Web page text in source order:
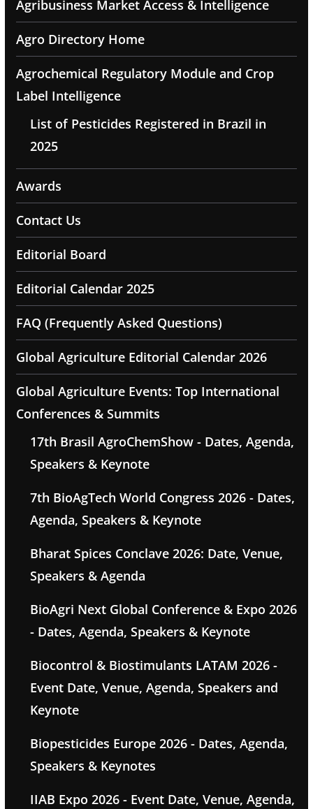
Agribusiness Market Access & Intelligence
Agro Directory Home
Agrochemical Regulatory Module and Crop
Label Intelligence
List of Pesticides Registered in Brazil in
2025
Awards
Contact Us
Editorial Board
Editorial Calendar 2025
FAQ (Frequently Asked Questions)
Global Agriculture Editorial Calendar 2026
Global Agriculture Events: Top International
Conferences & Summits
17th Brasil AgroChemShow - Dates, Agenda,
Speakers & Keynote
7th BioAgTech World Congress 2026 - Dates,
Agenda, Speakers & Keynote
Bharat Spices Conclave 2026: Date, Venue,
Speakers & Agenda
BioAgri Next Global Conference & Expo 2026
- Dates, Agenda, Speakers & Keynote
Biocontrol & Biostimulants LATAM 2026 -
Event Date, Venue, Agenda, Speakers and
Keynote
Biopesticides Europe 2026 - Dates, Agenda,
Speakers & Keynotes
IIAB Expo 2026 - Event Date, Venue, Agenda,